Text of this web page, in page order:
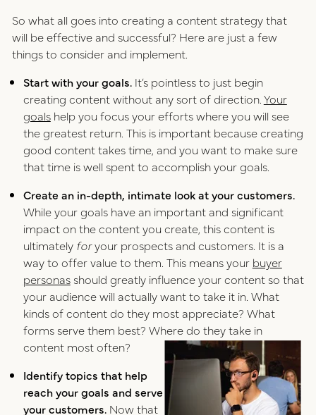
So what all goes into creating a content strategy that
will be effective and successful? Here are just a few
things to consider and implement.
Start with your goals.It’s pointless to just begin
creating content without any sort of direction. Your
goalshelp you focus your efforts where you will see
the greatest return. This is important because creating
good content takes time, and you want to make sure
that time is well spent to accomplish your goals.
Create an in-depth, intimate look at your customers.
While your goals have an important and significant
impact on the content you create, this content is
ultimately foryour prospects and customers. It is a
way to offer value to them. This means your buyer
personasshould greatly influence your content so that
your audience will actually want to take it in. What
kinds of content do they most appreciate? What
forms serve them best? Where do they take in
content most often?
Identify topics that help
reach your goals and serve
your customers.Now that